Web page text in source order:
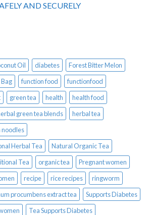
AND SECURELY
Oil diabetes
Forest Bitter Melon
function food
functionfood
green tea health
health food
green tea blends
herbal tea
noodles
Herbal Tea
Natural Organic Tea
Tea organic tea
Pregnant women
recipe rice recipes
ringworm
procumbens extract tea
Supports Diabetes
Tea Supports Diabetes